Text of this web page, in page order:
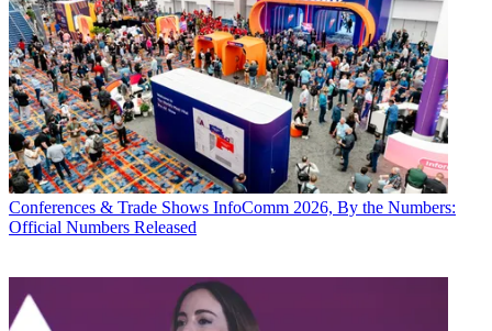
Conferences & Trade Shows InfoComm 2026, By the Numbers:
Official Numbers Released